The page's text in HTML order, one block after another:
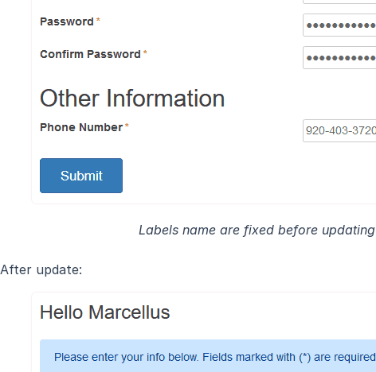
Labels name are fixed before updating
After update: